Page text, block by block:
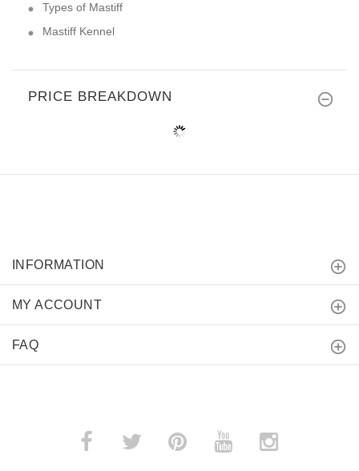
Types of Mastiff
Mastiff Kennel
PRICE BREAKDOWN
INFORMATION
MY ACCOUNT
FAQ